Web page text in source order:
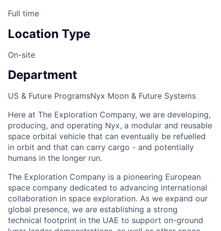
Full time
Location Type
On-site
Department
US & Future ProgramsNyx Moon & Future Systems
Here at The Exploration Company, we are developing,
producing, and operating Nyx, a modular and reusable
space orbital vehicle that can eventually be refuelled
in orbit and that can carry cargo - and potentially
humans in the longer run.
The Exploration Company is a pioneering European
space company dedicated to advancing international
collaboration in space exploration. As we expand our
global presence, we are establishing a strong
technical footprint in the UAE to support on-ground